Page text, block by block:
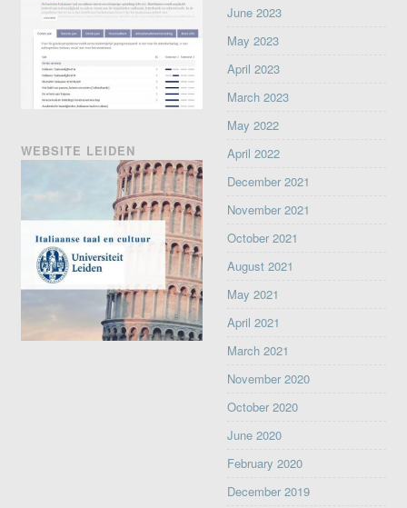
WEBSITE LEIDEN
June 2023
May 2023
April 2023
March 2023
May 2022
April 2022
December 2021
November 2021
October 2021
August 2021
May 2021
April 2021
March 2021
November 2020
October 2020
June 2020
February 2020
December 2019